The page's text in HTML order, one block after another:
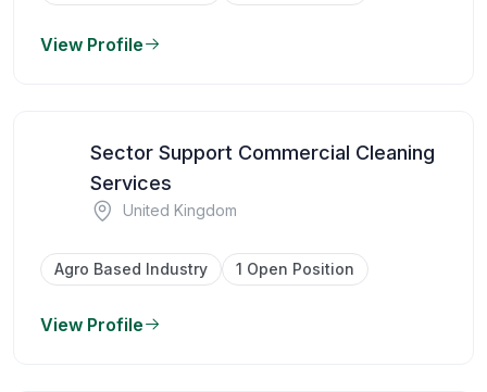
View Profile
Sector Support Commercial Cleaning
Services
United Kingdom
Agro Based Industry 1 Open Position
View Profile